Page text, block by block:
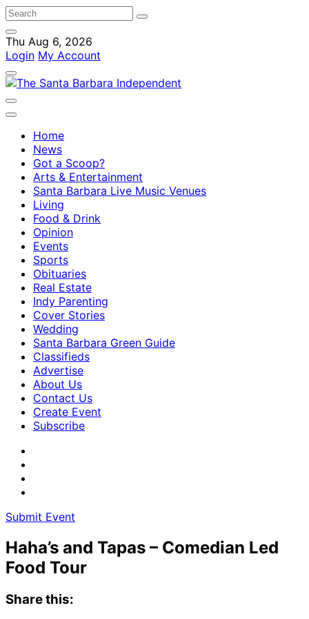
Thu Aug 6, 2026
Login My Account
Home
News
Got a Scoop?
Arts & Entertainment
Santa Barbara Live Music Venues
Living
Food & Drink
Opinion
Events
Sports
Obituaries
Real Estate
Indy Parenting
Cover Stories
Wedding
Santa Barbara Green Guide
Classifieds
Advertise
About Us
Contact Us
Create Event
Subscribe
Submit Event
Haha’s and Tapas – Comedian Led
Food Tour
Share this: